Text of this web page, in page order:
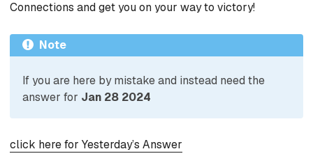
Connections and get you on your way to victory!
Note
If you are here by mistake and instead need the
answer for Jan 28 2024
click here for Yesterday’s Answer